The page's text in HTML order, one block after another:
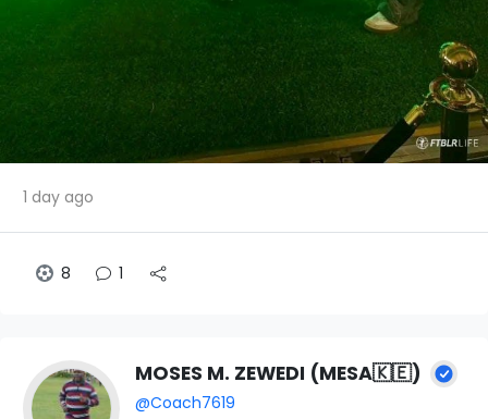
1 day ago
8 1
MOSES M. ZEWEDI (MESA🇰🇪)
@Coach7619